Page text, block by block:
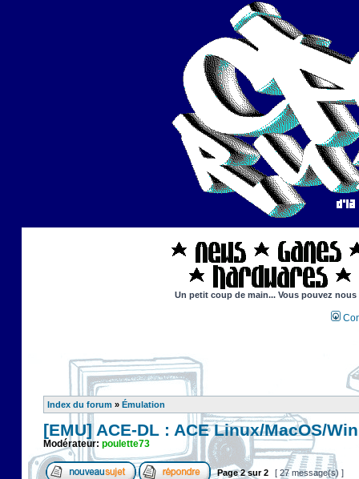
Un petit coup de main... Vous pouvez
Index du forum » Émulation
[EMU] ACE-DL : ACE Linux/MacOS/
Modérateur: poulette73
Page2sur2 [ 27 message(s) ]